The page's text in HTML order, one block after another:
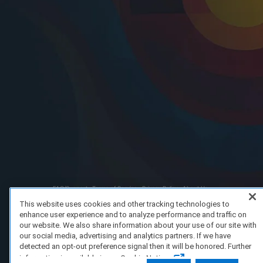
FAQ/Support Terms of Service Privacy Policy
About Us
This website uses cookies and other tracking technologies to
enhance user experience and to analyze performance and traffic on
our website. We also share information about your use of our site with
our social media, advertising and analytics partners. If we have
detected an opt-out preference signal then it will be honored. Further
information is available in our Cookie Notice.